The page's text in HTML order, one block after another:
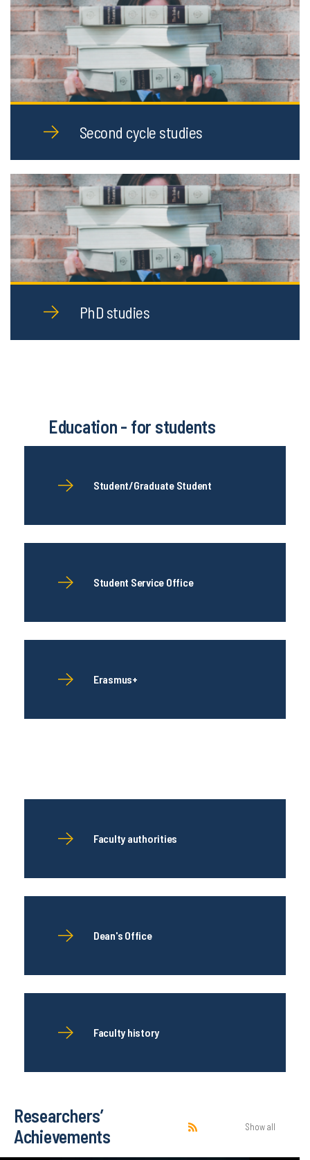
Second cycle studies
PhD studies
Education - for students
Student/Graduate Student
Student Service Office
Erasmus+
Faculty authorities
Dean's Office
Faculty history
Researchers’
Achievements
Show all